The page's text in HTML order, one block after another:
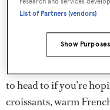
restaurant holds a
Lefrançois serves up
to vegan canapés, with
dishes are on the menu,
to head to if you’re
croissants, warm
List of Partners (vendors)
Show Purposes